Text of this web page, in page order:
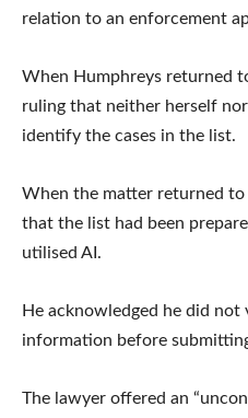
relation to an enforcement
When Humphreys returned
ruling that neither herself
identify the cases in the list.
When the matter returned
that the list had been
utilised AI.
He acknowledged he did
information before
The lawyer offered an